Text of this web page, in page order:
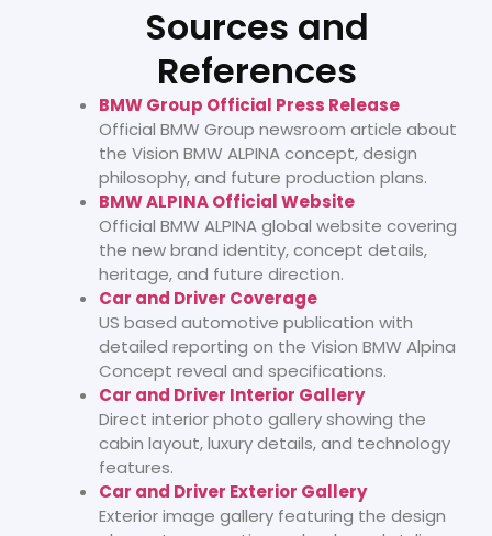
Sources and
References
BMW Group Official Press Release
Official BMW Group newsroom article about
the Vision BMW ALPINA concept, design
philosophy, and future production plans.
BMW ALPINA Official Website
Official BMW ALPINA global website covering
the new brand identity, concept details,
heritage, and future direction.
Car and Driver Coverage
US based automotive publication with
detailed reporting on the Vision BMW Alpina
Concept reveal and specifications.
Car and Driver Interior Gallery
Direct interior photo gallery showing the
cabin layout, luxury details, and technology
features.
Car and Driver Exterior Gallery
Exterior image gallery featuring the design